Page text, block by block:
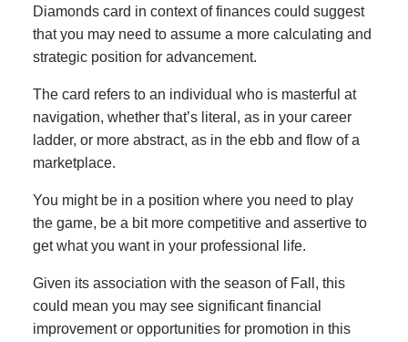
Diamonds card in context of finances could suggest
that you may need to assume a more calculating and
strategic position for advancement.
The card refers to an individual who is masterful at
navigation, whether that’s literal, as in your career
ladder, or more abstract, as in the ebb and flow of a
marketplace.
You might be in a position where you need to play
the game, be a bit more competitive and assertive to
get what you want in your professional life.
Given its association with the season of Fall, this
could mean you may see significant financial
improvement or opportunities for promotion in this